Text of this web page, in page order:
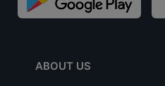
ABOUT US